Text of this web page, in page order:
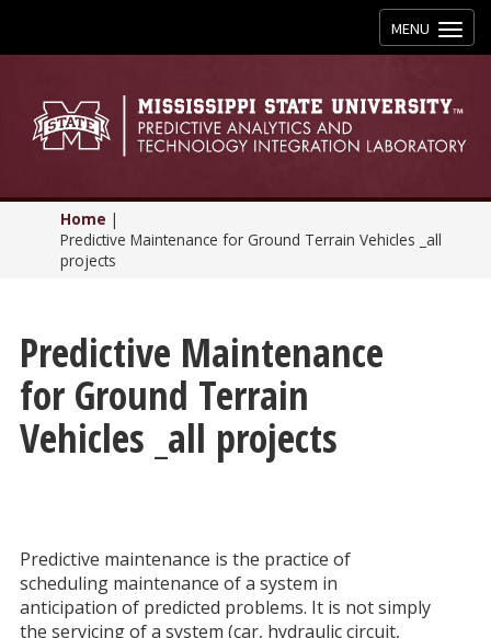
Toggle
navigation
MENU
Home |
Predictive Maintenance for Ground Terrain Vehicles _all
projects
Predictive Maintenance
for Ground Terrain
Vehicles _all projects
Predictive maintenance is the practice of
scheduling maintenance of a system in
anticipation of predicted problems. It is not simply
the servicing of a system (car, hydraulic circuit,